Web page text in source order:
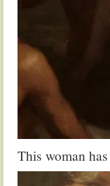
This woman